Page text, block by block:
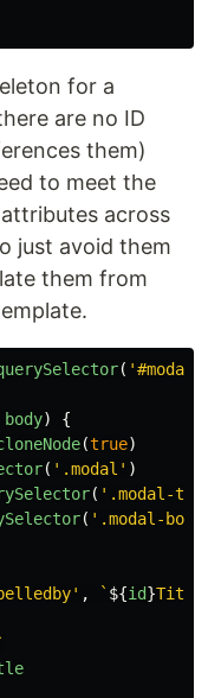
for a
are no ID
them)
to meet the
across
just avoid them
them from
( '
body)
{
(true)
( ' .modal ' )
( ' .modal-
( ' .modal-body
' , ` ${id}